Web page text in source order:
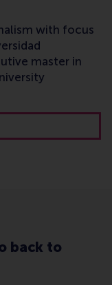
with focus
master in
back to